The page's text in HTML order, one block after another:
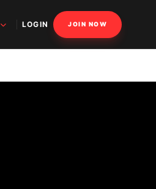
LOGIN JOIN NOW